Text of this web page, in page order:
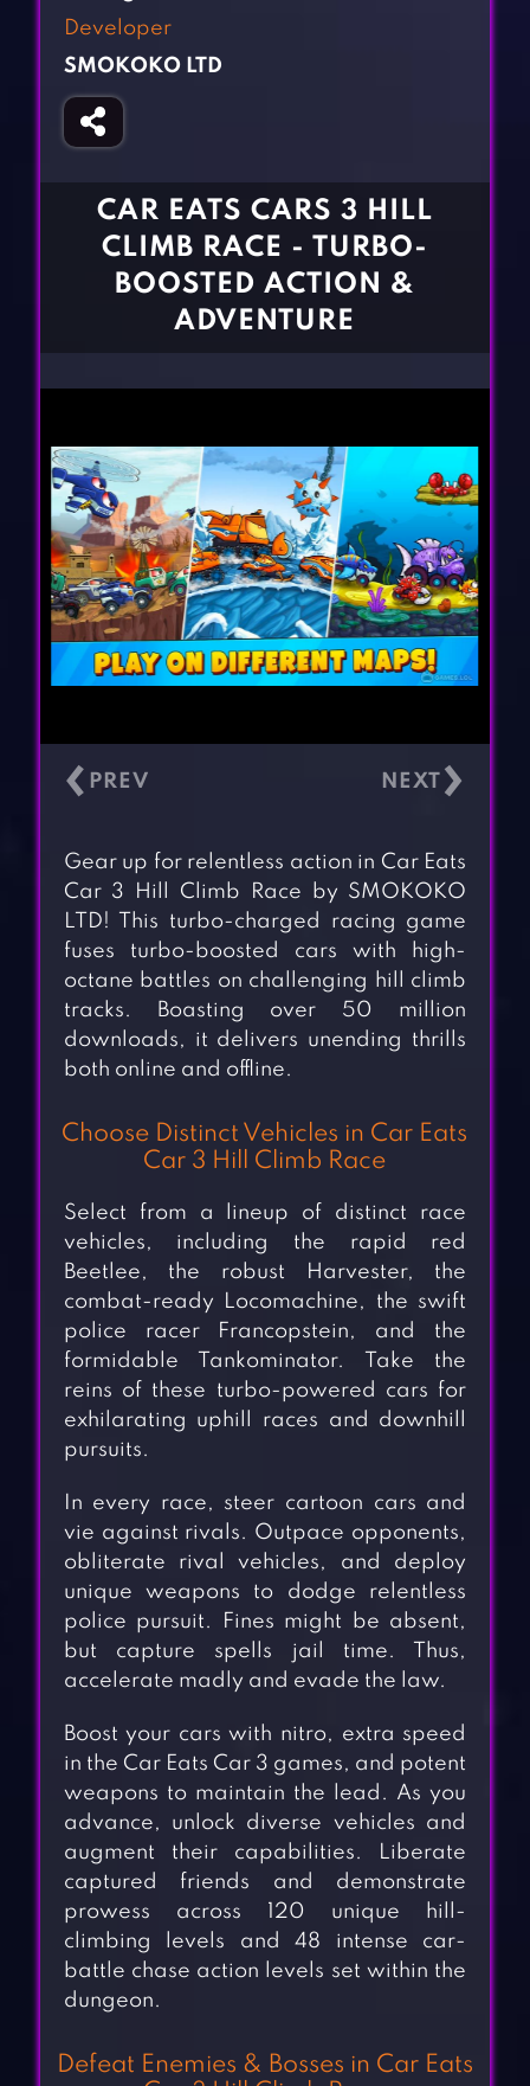
Girl Games
Gun Games
Horror Games
CONTACT
Developer
SMOKOKO LTD
CAR EATS CARS 3 HILL
CLIMB RACE - TURBO-
BOOSTED ACTION &
ADVENTURE
‹ ›
Gear up for relentless action in Car Eats
Car 3 Hill Climb Race by SMOKOKO
LTD! This turbo-charged racing game
fuses turbo-boosted cars with high-
octane battles on challenging hill climb
tracks. Boasting over 50 million
downloads, it delivers unending thrills
both online and offline.
Choose Distinct Vehicles in Car Eats
Car 3 Hill Climb Race
Select from a lineup of distinct race
vehicles, including the rapid red
Beetlee, the robust Harvester, the
combat-ready Locomachine, the swift
police racer Francopstein, and the
formidable Tankominator. Take the
reins of these turbo-powered cars for
exhilarating uphill races and downhill
pursuits.
In every race, steer cartoon cars and
vie against rivals. Outpace opponents,
obliterate rival vehicles, and deploy
unique weapons to dodge relentless
police pursuit. Fines might be absent,
but capture spells jail time. Thus,
accelerate madly and evade the law.
Boost your cars with nitro, extra speed
in the Car Eats Car 3 games, and potent
weapons to maintain the lead. As you
advance, unlock diverse vehicles and
augment their capabilities. Liberate
captured friends and demonstrate
prowess across 120 unique hill-
climbing levels and 48 intense car-
battle chase action levels set within the
dungeon.
Defeat Enemies & Bosses in Car Eats